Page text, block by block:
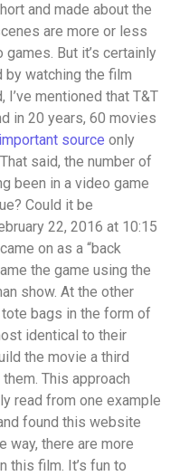
and made about the
are more or less
But it’s certainly
by watching the film
I’ve mentioned that T&T
in 20 years, 60 movies
important source only
said, the number of
been in a video game
Could it be
22, 2016 at 10:15
on as a “back
the game using the
show. At the other
bags in the form of
identical to their
the movie a third
This approach
read from one example
found this website
way, there are more
this film. It’s fun to